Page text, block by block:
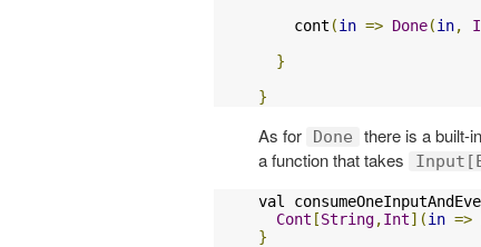
    cont
(in => Done(in,
}
}
As for Done there is a built-
a function that takes
val
Cont [String,Int](in =>
}